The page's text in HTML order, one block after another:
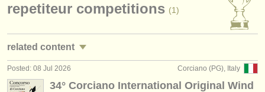
admin jobs
degree courses
repetiteur competitions (1)
related content
conductor performance jobs Corciano (PG), Italy
Posted: 08 Jul 2026
34° Corciano International Original Wind